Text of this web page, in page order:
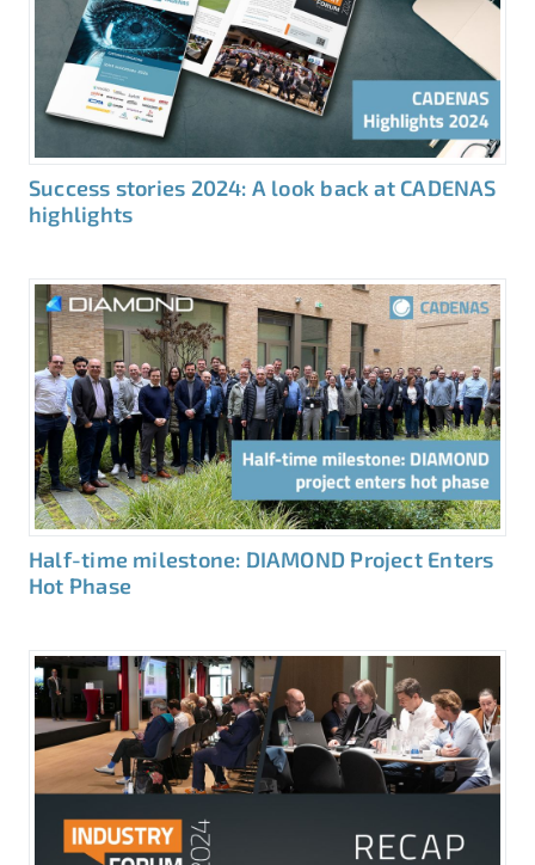
Success stories 2024: A look back at CADENAS
highlights
Half-time milestone: DIAMOND Project Enters
Hot Phase